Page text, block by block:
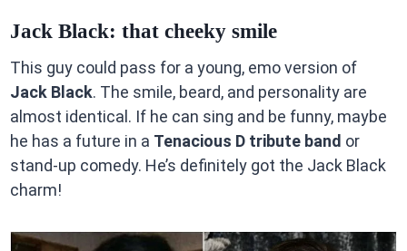
Jack Black: that cheeky smile
This guy could pass for a young, emo version of
Jack Black. The smile, beard, and personality are
almost identical. If he can sing and be funny, maybe
he has a future in a Tenacious D tribute band or
stand-up comedy. He’s definitely got the Jack Black
charm!